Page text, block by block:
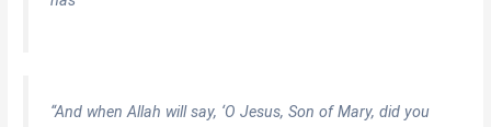
“And when Allah will say, ‘O Jesus, Son of Mary, did you